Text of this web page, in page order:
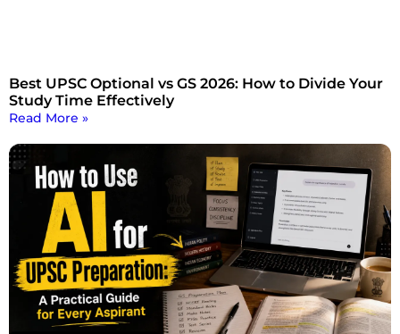
Best UPSC Optional vs GS 2026: How to Divide Your
Study Time Effectively
Read More »